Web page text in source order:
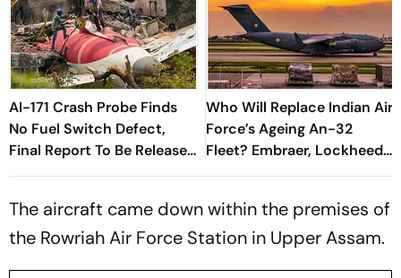
AI-171 Crash Probe Finds
No Fuel Switch Defect,
Final Report To Be Released
Soon
Who Will Replace Indian Air
Force’s Ageing An-32
Fleet? Embraer, Lockheed
Martin, Airbus in the Race
The aircraft came down within the premises of
the Rowriah Air Force Station in Upper Assam.